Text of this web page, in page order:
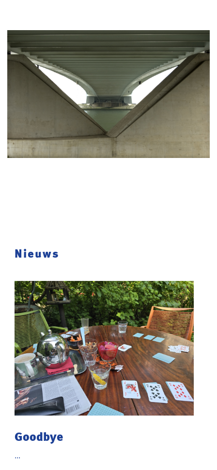
Nieuws
Goodbye
...